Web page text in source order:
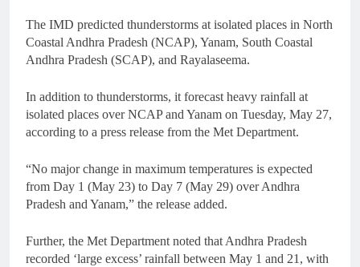
The IMD predicted thunderstorms at isolated places in North
Coastal Andhra Pradesh (NCAP), Yanam, South Coastal
Andhra Pradesh (SCAP), and Rayalaseema.
In addition to thunderstorms, it forecast heavy rainfall at
isolated places over NCAP and Yanam on Tuesday, May 27,
according to a press release from the Met Department.
“No major change in maximum temperatures is expected
from Day 1 (May 23) to Day 7 (May 29) over Andhra
Pradesh and Yanam,” the release added.
Further, the Met Department noted that Andhra Pradesh
recorded ‘large excess’ rainfall between May 1 and 21, with